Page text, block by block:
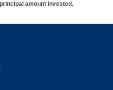
amount invested.